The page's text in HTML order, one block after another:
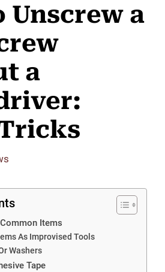
Unscrew a
a
Items
As Improvised Tools
Washers
Tape